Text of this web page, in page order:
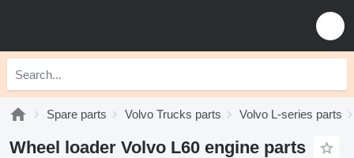
Spare parts Volvo Trucks parts Volvo L-series parts
Wheel loader Volvo L60 engine parts